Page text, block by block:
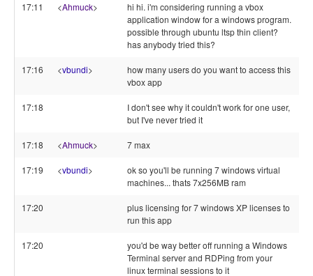
17:11 <Ahmuck>
hi hi. i'm considering running a vbox
application window for a windows program.
possible through ubuntu ltsp thin client?
has anybody tried this?
17:16 <vbundi>
how many users do you want to access this
vbox app
17:18
I don't see why it couldn't work for one user,
but I've never tried it
17:18 <Ahmuck> 7 max
17:19 <vbundi>
ok so you'll be running 7 windows virtual
machines... thats 7x256MB ram
17:20
plus licensing for 7 windows XP licenses to
run this app
17:20
you'd be way better off running a Windows
Terminal server and RDPing from your
linux terminal sessions to it